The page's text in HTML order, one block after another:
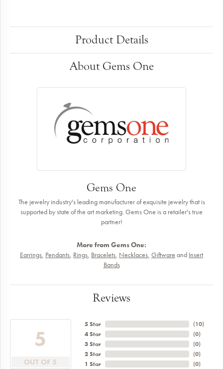
Product Details
About Gems One
Gems One
The jewelry industry's leading manufacturer of exquisite jewelry that is
supported by state of the art marketing. Gems One is a retailer's true
partner!
More from Gems One:
Earrings, Pendants, Rings, Bracelets, Necklaces, Giftware and Insert
Bands
Reviews
3.2
OUT OF 5
5 Star
4 Star
3 Star
2 Star
1 Star
(1)
(0)
(0)
(0)
(0)